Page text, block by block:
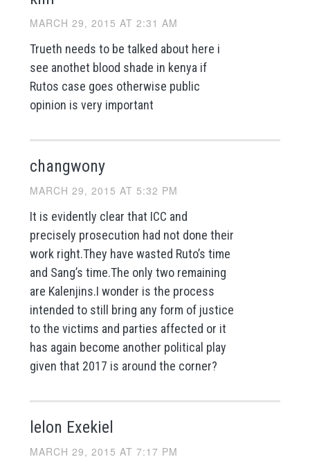
MARCH 29, 2015 AT 2:31 AM
Trueth needs to be talked about here i
see anothet blood shade in kenya if
Rutos case goes otherwise public
opinion is very important
changwony
MARCH 29, 2015 AT 5:32 PM
It is evidently clear that ICC and
precisely prosecution had not done their
work right.They have wasted Ruto’s time
and Sang’s time.The only two remaining
are Kalenjins.I wonder is the process
intended to still bring any form of justice
to the victims and parties affected or it
has again become another political play
given that 2017 is around the corner?
lelon Exekiel
MARCH 29, 2015 AT 7:17 PM